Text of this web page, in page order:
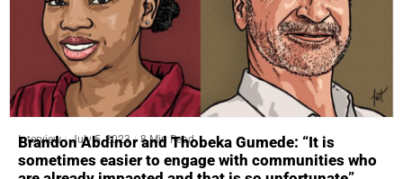
Interview July 5, 2023 8 Min Read
Brandon Abdinor and Thobeka Gumede: “It is
sometimes easier to engage with communities who